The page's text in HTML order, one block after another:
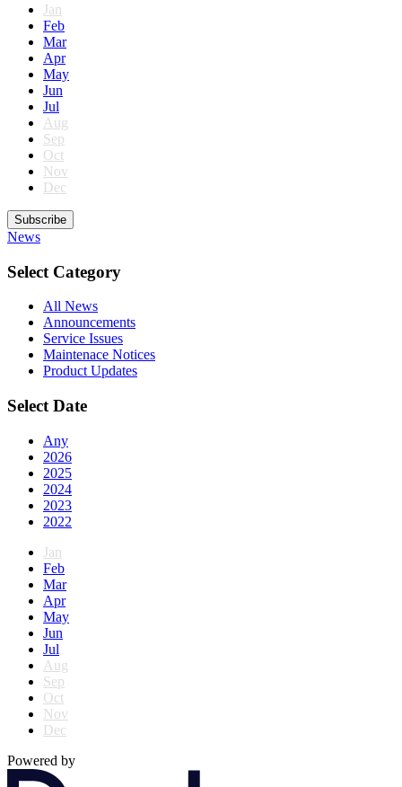
Jan
Feb
Mar
Apr
May
Jun
Jul
Aug
Sep
Oct
Nov
Dec
Subscribe
News
Select Category
All News
Announcements
Service Issues
Maintenace Notices
Product Updates
Select Date
Any
2026
2025
2024
2023
2022
Jan
Feb
Mar
Apr
May
Jun
Jul
Aug
Sep
Oct
Nov
Dec
Powered by